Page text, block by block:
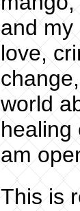
and my
love,
world
healing
am
This is